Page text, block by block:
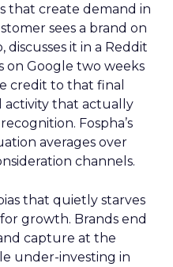
that create demand in
sees a brand on
discusses it in a Reddit
on Google two weeks
credit to that final
activity that actually
Fospha’s
averages over
channels.
that quietly starves
growth. Brands end
capture at the
under-investing in